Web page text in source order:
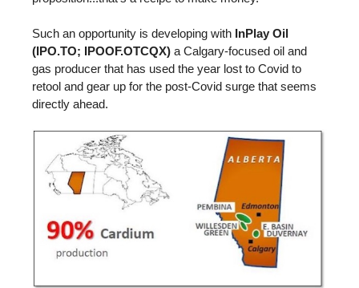
Such an opportunity is developing with InPlay Oil
(IPO.TO; IPOOF.OTCQX)a Calgary-focused oil and
gas producer that has used the year lost to Covid to
retool and gear up for the post-Covid surge that seems
directly ahead.